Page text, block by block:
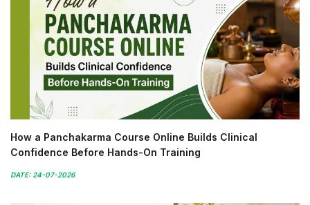
How a Panchakarma Course Online Builds Clinical
Confidence Before Hands-On Training
DATE: 24-07-2026